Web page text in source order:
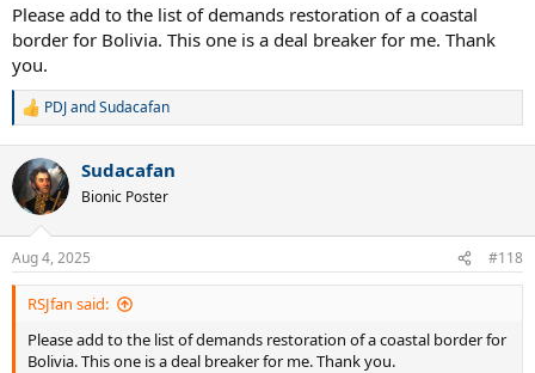
Please add to the list of demands restoration of a coastal
border for Bolivia. This one is a deal breaker for me. Thank
you.
R
c
i
s
:
PDJandSudacafan
Sudacafan
Bionic Poster
Aug 4, 2025 #118
RSJfan said:
Please add to the list of demands restoration of a coastal border for
Bolivia. This one is a deal breaker for me. Thank you.